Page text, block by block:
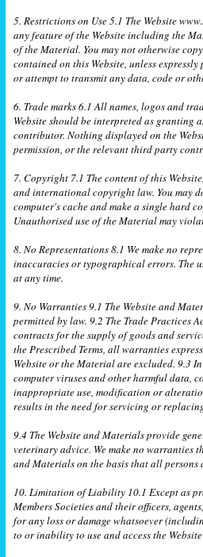
5. Restrictions on Use 5.1 The Website
any feature of the Website including the
of the Material. You may not otherwise
contained on this Website, unless
or attempt to transmit any data, code or
6. Trade marks 6.1 All names, logos and
Website should be interpreted as granting
contributor. Nothing displayed on the
permission, or the relevant third party
7. Copyright 7.1 The content of this
and international copyright law. You may
computer's cache and make a single hard
Unauthorised use of the Material may
8. No Representations 8.1 We make no
inaccuracies or typographical errors. The
at any time.
9. No Warranties 9.1 The Website and
permitted by law. 9.2 The Trade Practices
contracts for the supply of goods and
the Prescribed Terms, all warranties
Website or the Material are excluded. 9.3
computer viruses and other harmful data,
inappropriate use, modification or
results in the need for servicing or
9.4 The Website and Materials provide
veterinary advice. We make no warranties
and Materials on the basis that all persons
10. Limitation of Liability 10.1 Except as
Members Societies and their officers,
for any loss or damage whatsoever
to or inability to use and access the